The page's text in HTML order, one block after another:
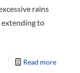
rains
extending to
Read more